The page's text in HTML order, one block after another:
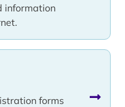
information
forms